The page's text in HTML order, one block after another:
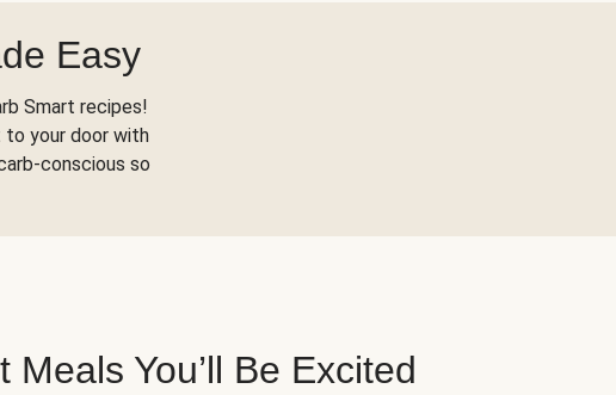
Easy
Smart recipes!
to your door with
conscious so
Meals You’ll Be Excited